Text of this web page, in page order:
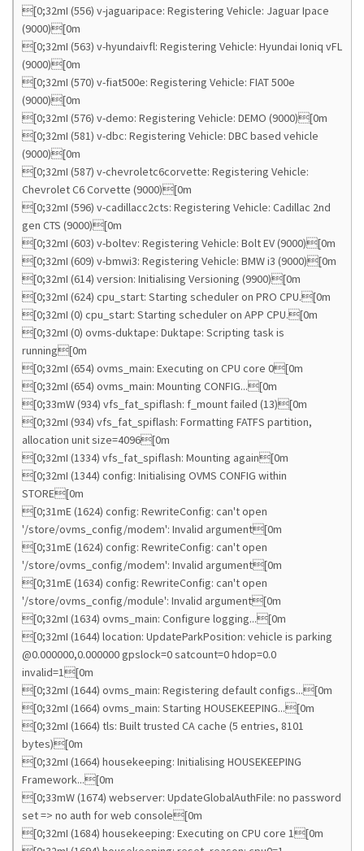
[0;32mI (556) v-jaguaripace: Registering Vehicle: Jaguar Ipace
(9000)[0m
[0;32mI (563) v-hyundaivfl: Registering Vehicle: Hyundai Ioniq vFL
(9000)[0m
[0;32mI (570) v-fiat500e: Registering Vehicle: FIAT 500e
(9000)[0m
[0;32mI (576) v-demo: Registering Vehicle: DEMO (9000)[0m
[0;32mI (581) v-dbc: Registering Vehicle: DBC based vehicle
(9000)[0m
[0;32mI (587) v-chevroletc6corvette: Registering Vehicle:
Chevrolet C6 Corvette (9000)[0m
[0;32mI (596) v-cadillacc2cts: Registering Vehicle: Cadillac 2nd
gen CTS (9000)[0m
[0;32mI (603) v-boltev: Registering Vehicle: Bolt EV (9000)[0m
[0;32mI (609) v-bmwi3: Registering Vehicle: BMW i3 (9000)[0m
[0;32mI (614) version: Initialising Versioning (9900)[0m
[0;32mI (624) cpu_start: Starting scheduler on PRO CPU.[0m
[0;32mI (0) cpu_start: Starting scheduler on APP CPU.[0m
[0;32mI (0) ovms-duktape: Duktape: Scripting task is
running[0m
[0;32mI (654) ovms_main: Executing on CPU core 0[0m
[0;32mI (654) ovms_main: Mounting CONFIG...[0m
[0;33mW (934) vfs_fat_spiflash: f_mount failed (13)[0m
[0;32mI (934) vfs_fat_spiflash: Formatting FATFS partition,
allocation unit size=4096[0m
[0;32mI (1334) vfs_fat_spiflash: Mounting again[0m
[0;32mI (1344) config: Initialising OVMS CONFIG within
STORE[0m
[0;31mE (1624) config: RewriteConfig: can't open
'/store/ovms_config/modem': Invalid argument[0m
[0;31mE (1624) config: RewriteConfig: can't open
'/store/ovms_config/modem': Invalid argument[0m
[0;31mE (1634) config: RewriteConfig: can't open
'/store/ovms_config/module': Invalid argument[0m
[0;32mI (1634) ovms_main: Configure logging...[0m
[0;32mI (1644) location: UpdateParkPosition: vehicle is parking
@0.000000,0.000000 gpslock=0 satcount=0 hdop=0.0
invalid=1[0m
[0;32mI (1644) ovms_main: Registering default configs...[0m
[0;32mI (1664) ovms_main: Starting HOUSEKEEPING...[0m
[0;32mI (1664) tls: Built trusted CA cache (5 entries, 8101
bytes)[0m
[0;32mI (1664) housekeeping: Initialising HOUSEKEEPING
Framework...[0m
[0;33mW (1674) webserver: UpdateGlobalAuthFile: no password
set => no auth for web console[0m
[0;32mI (1684) housekeeping: Executing on CPU core 1[0m